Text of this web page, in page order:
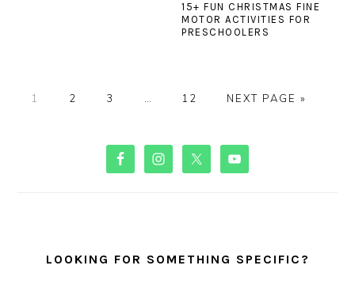
15+ FUN CHRISTMAS FINE
MOTOR ACTIVITIES FOR
PRESCHOOLERS
PAGE
1 PAGE
2 PAGE
3 … PAGE
12
GO
NEXT PAGE »
PRIMARY
SIDEBAR
LOOKING FOR SOMETHING SPECIFIC?